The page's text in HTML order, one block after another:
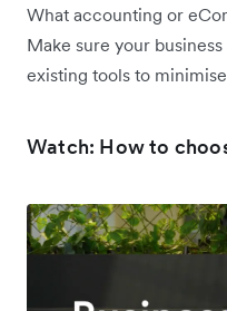
What accounting or
Make sure your
existing tools to
Watch: How to